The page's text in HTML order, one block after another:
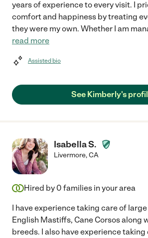
years of experience to every visit. I
comfort and happiness by treating
they were my own. Whether I am
read more
Assisted bio
See Kimberly's
Isabella S.
Livermore,CA
Hired by 0 families in your area
I have experience taking care of
English Mastiffs, Cane Corsos along
breeds. I also have experience